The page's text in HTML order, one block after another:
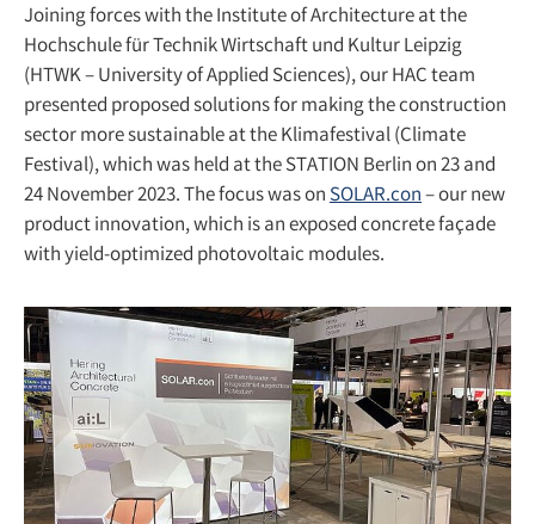
Joining forces with the Institute of Architecture at the
Hochschule für Technik Wirtschaft und Kultur Leipzig
(HTWK – University of Applied Sciences), our HAC team
presented proposed solutions for making the construction
sector more sustainable at the Klimafestival (Climate
Festival), which was held at the STATION Berlin on 23 and
24 November 2023. The focus was onSOLAR.con– our new
product innovation, which is an exposed concrete façade
with yield-optimized photovoltaic modules.